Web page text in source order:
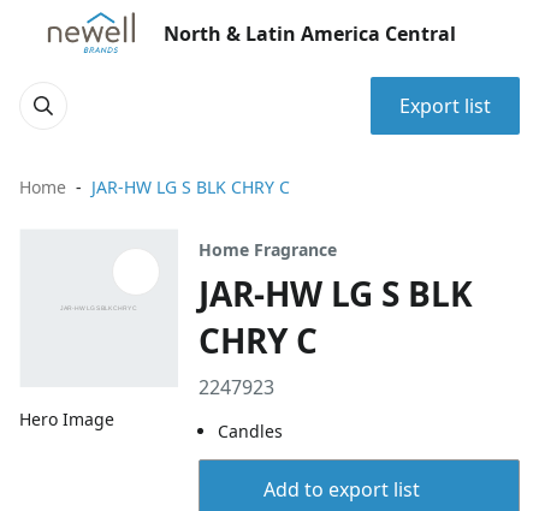
North & Latin America Central
Export list
Home JAR-HW LG S BLK CHRY C
Hero Image
Home Fragrance
JAR-HW LG S BLK
CHRY C
2247923
Candles
Add to export list